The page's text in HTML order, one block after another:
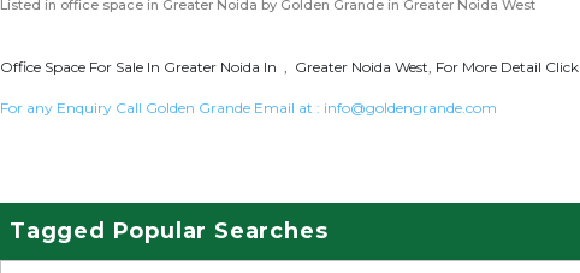
Listed in office space in Greater Noida by Golden Grande in Greater Noida West
Office Space For Sale In Greater Noida In , Greater Noida West, For More Detail Click
For any Enquiry Call Golden Grande Email at : info@goldengrande.com
Tagged Popular Searches